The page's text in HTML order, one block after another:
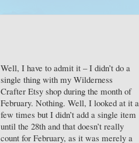
Well, I have to admit it – I didn’t do a
single thing with my Wilderness
Crafter Etsy shop during the month of
February. Nothing. Well, I looked at it a
few times but I didn’t add a single item
until the 28th and that doesn’t really
count for February, as it was merely a